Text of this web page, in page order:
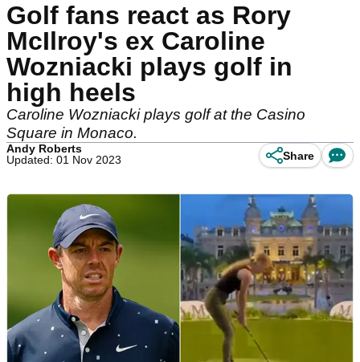
Golf fans react as Rory
McIlroy's ex Caroline
Wozniacki plays golf in
high heels
Caroline Wozniacki plays golf at the Casino
Square in Monaco.
Andy Roberts
Updated: 01 Nov 2023
Share